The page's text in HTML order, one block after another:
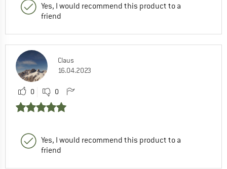
Yes, I would recommend this product to a
friend
Claus
16.04.2023
0 0
Yes, I would recommend this product to a
friend